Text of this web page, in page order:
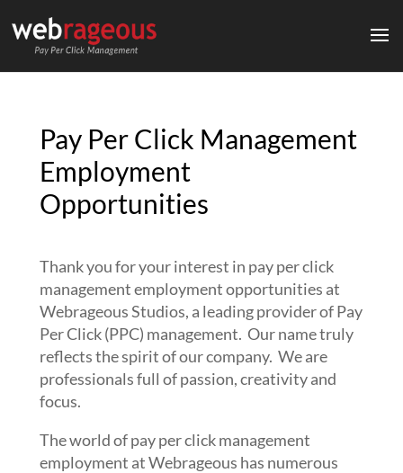
Pay Per Click Management
Employment
Opportunities
Thank you for your interest in pay per click
management employment opportunities at
Webrageous Studios, a leading provider of Pay
Per Click (PPC) management. Our name truly
reflects the spirit of our company. We are
professionals full of passion, creativity and
focus.
The world of pay per click management
employment at Webrageous has numerous